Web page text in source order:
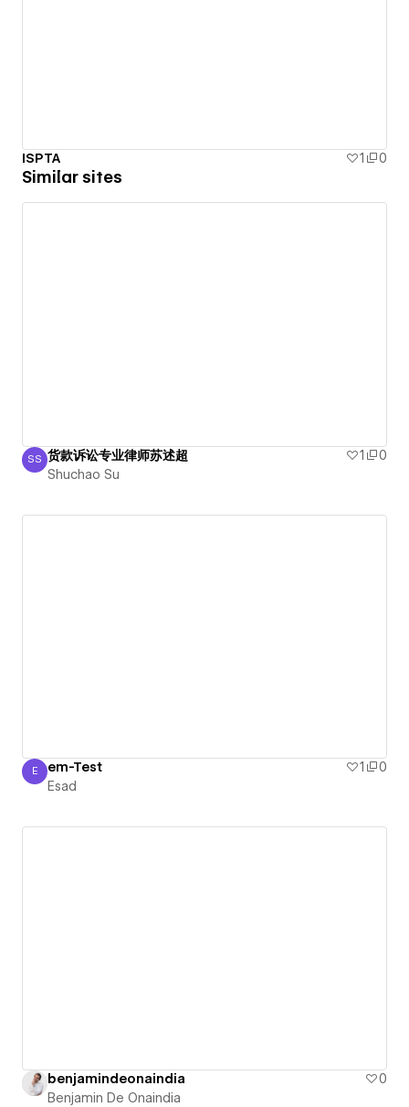
ISPTA 1 0
Similar sites
Shuchao Su
SS 货款诉讼专业律师苏述超 1
0
Shuchao Su
Esad
E em-Test 1
0
Esad
benjamindeonaindia
0
Benjamin De Onaindia